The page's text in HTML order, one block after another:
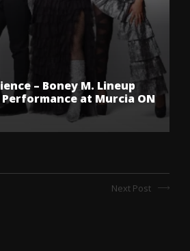
– Boney M. Lineup
at Murcia ON
Next Post